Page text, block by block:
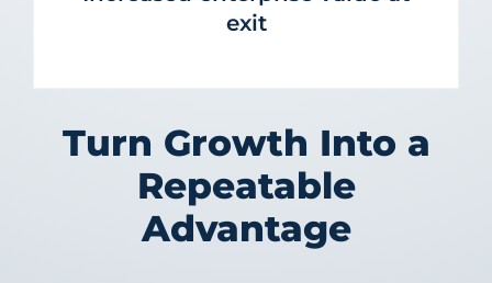
exit
Turn Growth Into a
Repeatable
Advantage